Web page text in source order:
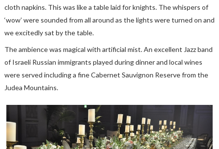
cloth napkins. This was like a table laid for knights. The whispers of
‘wow’ were sounded from all around as the lights were turned on and
we excitedly sat by the table.
The ambience was magical with artificial mist. An excellent Jazz band
of Israeli Russian immigrants played during dinner and local wines
were served including a fine Cabernet Sauvignon Reserve from the
Judea Mountains.